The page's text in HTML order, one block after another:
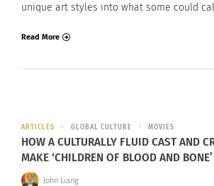
unique art styles into what some could
Read More
ARTICLES GLOBAL CULTURE MOVIES
HOW A CULTURALLY FLUID CAST AND
MAKE ‘CHILDREN OF BLOOD AND BONE’
John Liang